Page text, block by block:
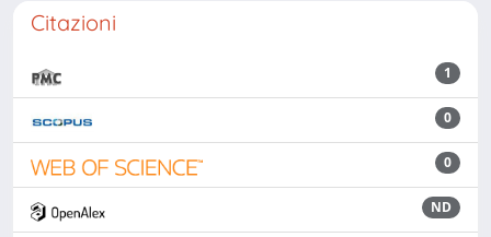
Citazioni
1
0
0
ND